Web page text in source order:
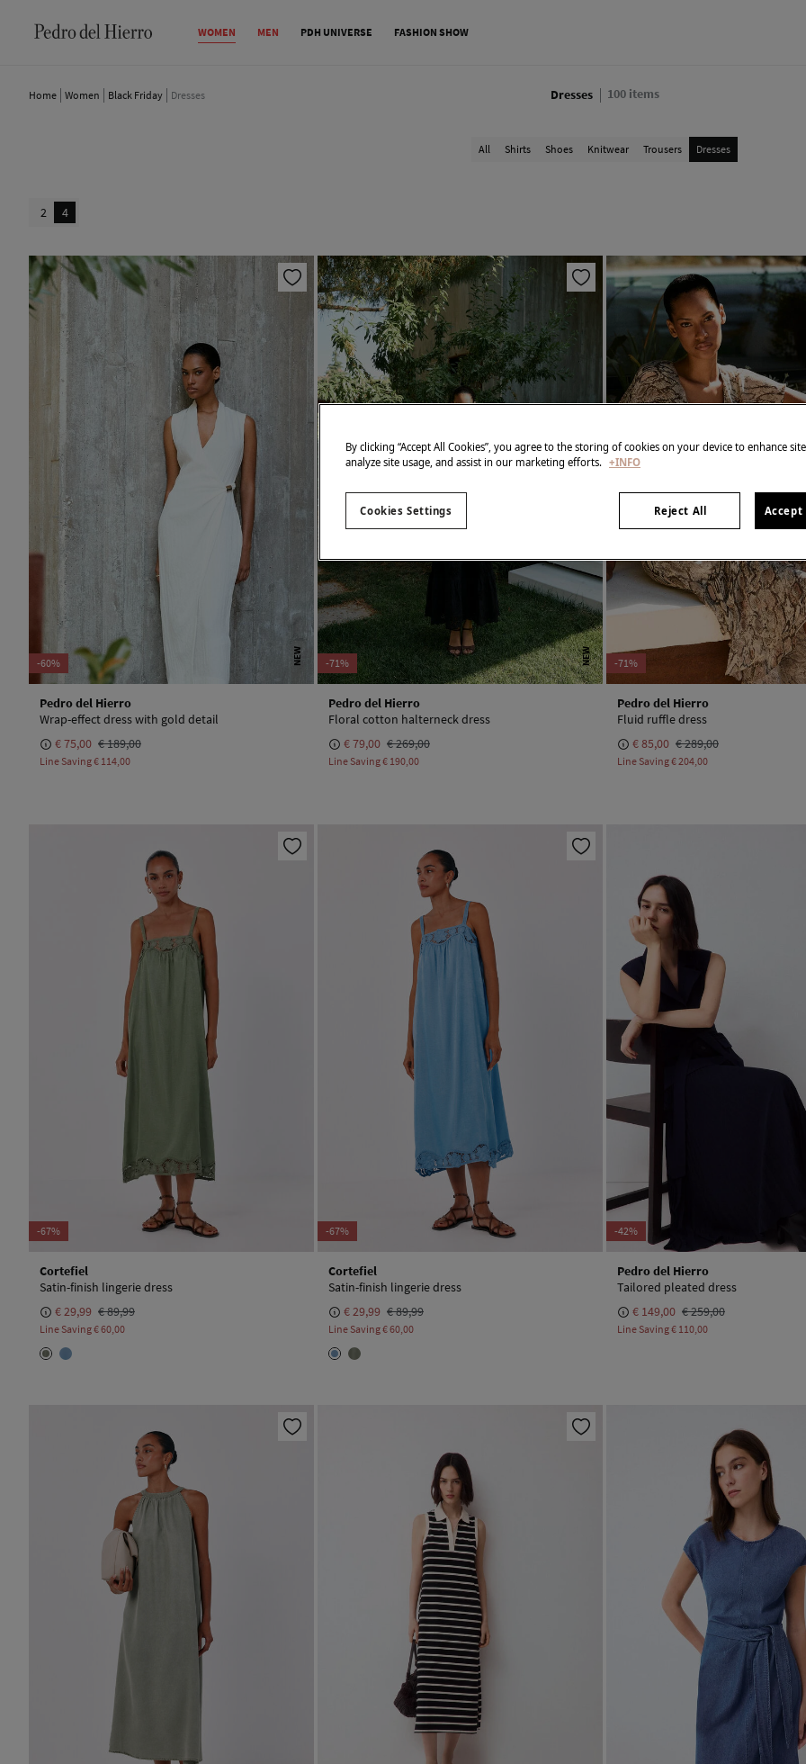
WOMEN MEN PDH UNIVERSE FASHION SHOW
Home Women Black Friday Dresses Dresses 100 items
All Shirts Shoes Knitwear Trousers Dresses
2 4
-60% NEW
Pedro del Hierro
Wrap-effect dress with gold detail
€ 75,00 € 189,00
Line Saving€ 114,00
-71% NEW
Pedro del Hierro
Floral cotton halterneck dress
€ 79,00 € 269,00
Line Saving€ 190,00
-71%
Pedro del Hierro
Fluid ruffle dress
€ 85,00 € 289,00
Line Saving€ 204,00
-67%
Cortefiel
Satin-finish lingerie dress
€ 29,99 € 89,99
Line Saving€ 60,00
-67%
Cortefiel
Satin-finish lingerie dress
€ 29,99 € 89,99
Line Saving€ 60,00
-42%
Pedro del Hierro
Tailored pleated dress
€ 149,00 € 259,00
Line Saving€ 110,00
By clicking “Accept All Cookies”, you agree to the storing of cookies on your device to enhance
analyze site usage, and assist in our marketing efforts. +INFO
Reject All Accept
Cookies Settings